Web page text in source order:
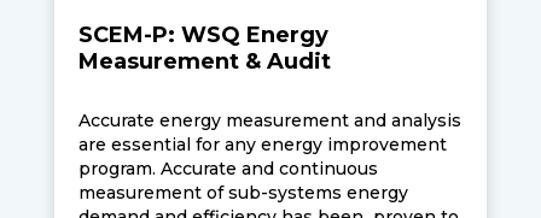
SCEM-P: WSQ Energy
Measurement & Audit
Accurate energy measurement and analysis
are essential for any energy improvement
program. Accurate and continuous
measurement of sub-systems energy